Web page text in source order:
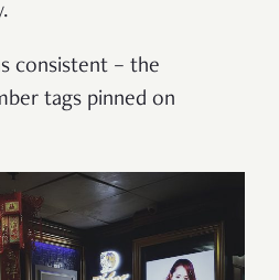
consistent – the
tags pinned on